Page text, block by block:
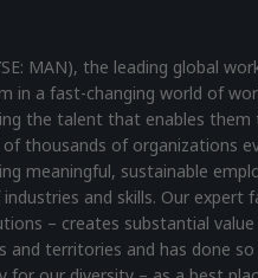
MAN), the leading global
in a fast-changing world of
the talent that enables them
thousands of organizations
meaningful, sustainable
and skills. Our expert
– creates substantial
and territories and has done